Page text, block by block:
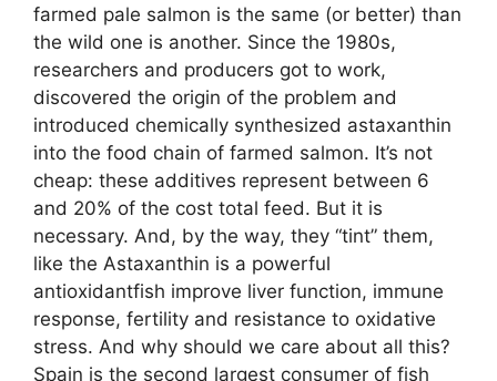
farmed pale salmon is the same (or better) than
the wild one is another. Since the 1980s,
researchers and producers got to work,
discovered the origin of the problem and
introduced chemically synthesized astaxanthin
into the food chain of farmed salmon. It’s not
cheap: these additives represent between 6
and 20% of the cost total feed. But it is
necessary. And, by the way, they “tint” them,
like the Astaxanthin is a powerful
antioxidantfish improve liver function, immune
response, fertility and resistance to oxidative
stress. And why should we care about all this?
Spain is the second largest consumer of fish